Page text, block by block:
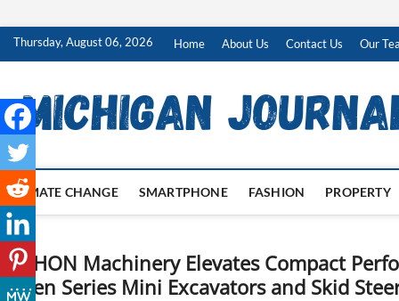
SkipThursday, August 06, 2026 Home About Us Contact Us Our
CLIMATE CHANGE SMARTPHONE FASHION PROPERTY
TYPHON Machinery Elevates Compact
Green Series Mini Excavators and Skid